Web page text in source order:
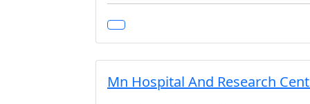
Mn Hospital And Research